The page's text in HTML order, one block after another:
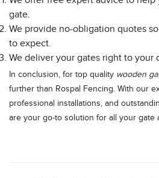
gate.
We provide no-obligation quotes
to expect.
We deliver your gates right to your
In conclusion, for top quality wooden
further than Rospal Fencing. With our
professional installations, and
are your go-to solution for all your gate